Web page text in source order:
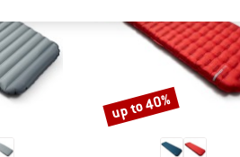
Discount
up to 40%